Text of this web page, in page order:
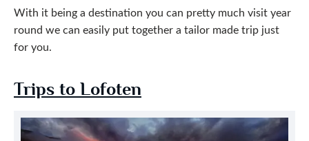
With it being a destination you can pretty much visit year
round we can easily put together a tailor made trip just
for you.
Trips to Lofoten